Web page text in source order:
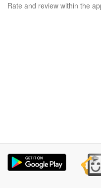
Rate and review within the